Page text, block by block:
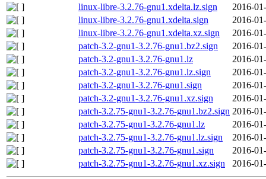
linux-libre-3.2.76-gnu1.xdelta.lz.sign
2016-
linux-libre-3.2.76-gnu1.xdelta.sign
2016-
linux-libre-3.2.76-gnu1.xdelta.xz.sign
2016-
patch-3.2-gnu1-3.2.76-gnu1.bz2.sign
2016-
patch-3.2-gnu1-3.2.76-gnu1.lz
2016-
patch-3.2-gnu1-3.2.76-gnu1.lz.sign
2016-
patch-3.2-gnu1-3.2.76-gnu1.sign
2016-
patch-3.2-gnu1-3.2.76-gnu1.xz.sign
2016-
patch-3.2.75-gnu1-3.2.76-gnu1.bz2.sign 2016-
patch-3.2.75-gnu1-3.2.76-gnu1.lz
2016-
patch-3.2.75-gnu1-3.2.76-gnu1.lz.sign
2016-
patch-3.2.75-gnu1-3.2.76-gnu1.sign
2016-
patch-3.2.75-gnu1-3.2.76-gnu1.xz.sign
2016-